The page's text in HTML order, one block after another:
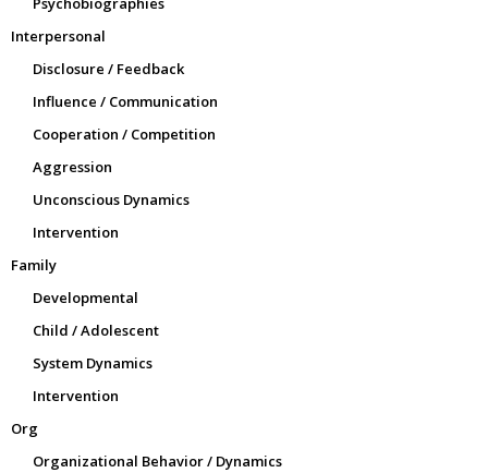
Interpersonal
Disclosure / Feedback
Influence / Communication
Cooperation / Competition
Aggression
Unconscious Dynamics
Intervention
Family
Developmental
Child / Adolescent
System Dynamics
Intervention
Org
Organizational Behavior / Dynamics